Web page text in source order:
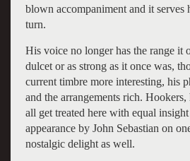
blown accompaniment and it
turn.
His voice no longer has the range it
dulcet or as strong as it once was,
current timbre more interesting, his
and the arrangements rich. Hookers,
all get treated here with equal
appearance by John Sebastian on
nostalgic delight as well.